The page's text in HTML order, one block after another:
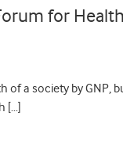
for
of a society by GNP,
[…]